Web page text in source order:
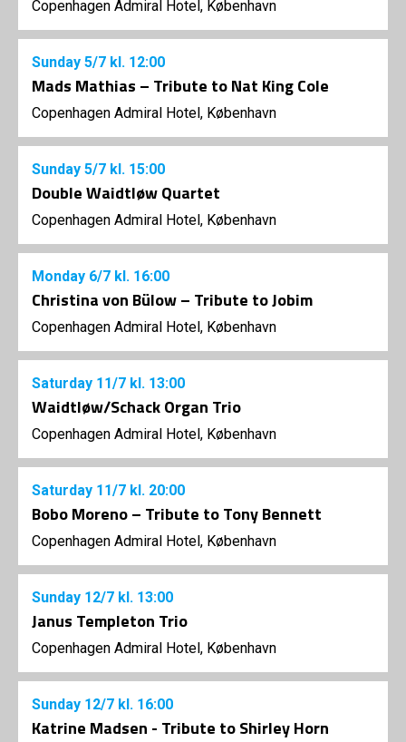
Copenhagen Admiral Hotel, København
Sunday 5/7 kl. 12:00
Mads Mathias – Tribute to Nat King Cole
Copenhagen Admiral Hotel, København
Sunday 5/7 kl. 15:00
Double Waidtløw Quartet
Copenhagen Admiral Hotel, København
Monday 6/7 kl. 16:00
Christina von Bülow – Tribute to Jobim
Copenhagen Admiral Hotel, København
Saturday 11/7 kl. 13:00
Waidtløw/Schack Organ Trio
Copenhagen Admiral Hotel, København
Saturday 11/7 kl. 20:00
Bobo Moreno – Tribute to Tony Bennett
Copenhagen Admiral Hotel, København
Sunday 12/7 kl. 13:00
Janus Templeton Trio
Copenhagen Admiral Hotel, København
Sunday 12/7 kl. 16:00
Katrine Madsen - Tribute to Shirley Horn